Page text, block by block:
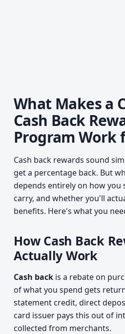
What Makes a
Cash Back
Program Work
Cash back rewards sound
get a percentage back. But
depends entirely on how you
carry, and whether you'll
benefits. Here's what you
How Cash Back
Actually Work
Cash back is a rebate on
of what you spend gets
statement credit, direct
card issuer pays this out of
collected from merchants.